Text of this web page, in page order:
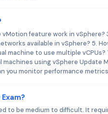
feature work in vSphere?
available in vSphere? 5.
machine to use multiple
using vSphere Update
you monitor performance
to be medium to difficult. It